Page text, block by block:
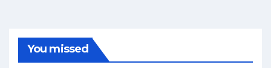
You missed